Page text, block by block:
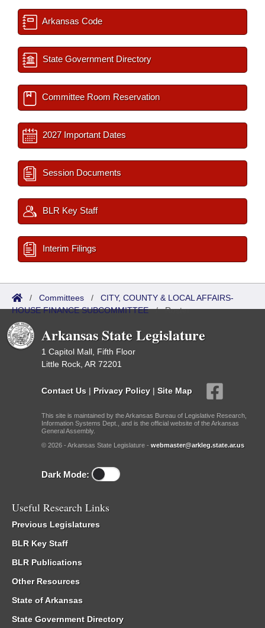
Arkansas Code
State Government Directory
Committee Room Reservation
2027 Important Dates
Session Documents
BLR Key Staff
Interim Filings
/ Committees / CITY, COUNTY & LOCAL AFFAIRS-
HOUSE FINANCE SUBCOMMITTEE/Roster
Arkansas State Legislature
1 Capitol Mall, Fifth Floor
Little Rock, AR 72201
Contact Us | Privacy Policy | Site Map
This site is maintained by the Arkansas Bureau of Legislative Research,
Information Systems Dept., and is the official website of the Arkansas
General Assembly.
© 2026 - Arkansas State Legislature - webmaster@arkleg.state.ar.us
Dark Mode:
Useful Research Links
Previous Legislatures
BLR Key Staff
BLR Publications
Other Resources
State of Arkansas
State Government Directory